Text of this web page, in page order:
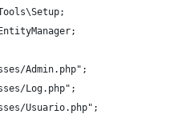
Admin.php";
Log.php";
Usuario.php";